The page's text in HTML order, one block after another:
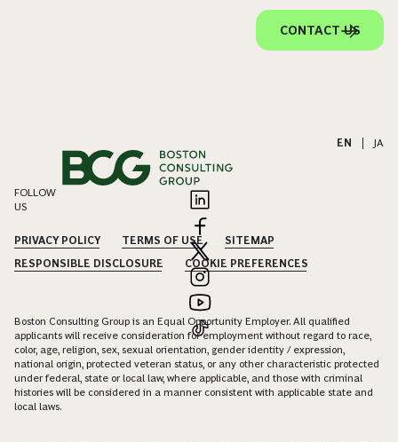
CONTACT US
EN JA
FOLLOW
US
PRIVACY POLICY TERMS OF USE
SITEMAP
RESPONSIBLE DISCLOSURE
COOKIE PREFERENCES
Boston Consulting Group is an Equal Opportunity Employer. All qualified
applicants will receive consideration for employment without regard to race,
color, age, religion, sex, sexual orientation, gender identity / expression,
national origin, protected veteran status, or any other characteristic protected
under federal, state or local law, where applicable, and those with criminal
histories will be considered in a manner consistent with applicable state and
local laws.